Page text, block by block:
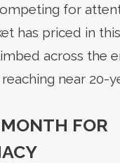
for
has priced in
across the
near 20-
FOR